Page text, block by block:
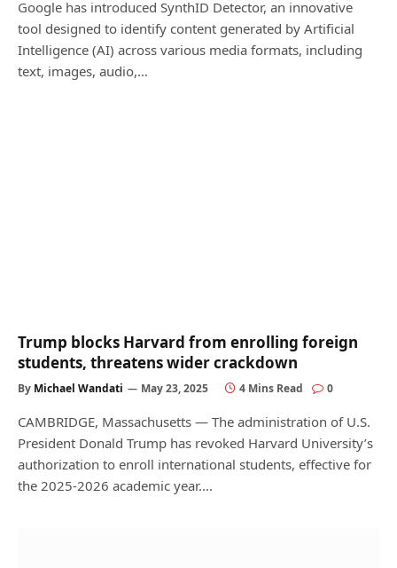
Google has introduced SynthID Detector, an innovative
tool designed to identify content generated by Artificial
Intelligence (AI) across various media formats, including
text, images, audio,…
Trump blocks Harvard from enrolling foreign
students, threatens wider crackdown
By Michael Wandati May 23, 2025 4 Mins Read 0
CAMBRIDGE, Massachusetts — The administration of U.S.
President Donald Trump has revoked Harvard University’s
authorization to enroll international students, effective for
the 2025-2026 academic year.…